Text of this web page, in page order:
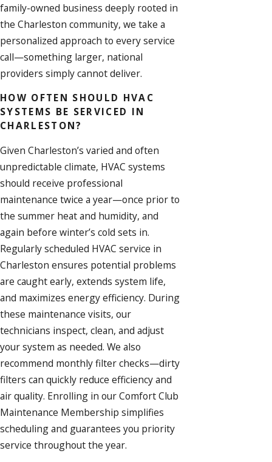
family-owned business deeply rooted in
the Charleston community, we take a
personalized approach to every service
call—something larger, national
providers simply cannot deliver.
HOW OFTEN SHOULD HVAC
SYSTEMS BE SERVICED IN
CHARLESTON?
Given Charleston’s varied and often
unpredictable climate, HVAC systems
should receive professional
maintenance twice a year—once prior to
the summer heat and humidity, and
again before winter’s cold sets in.
Regularly scheduled HVAC service in
Charleston ensures potential problems
are caught early, extends system life,
and maximizes energy efficiency. During
these maintenance visits, our
technicians inspect, clean, and adjust
your system as needed. We also
recommend monthly filter checks—dirty
filters can quickly reduce efficiency and
air quality. Enrolling in our Comfort Club
Maintenance Membership simplifies
scheduling and guarantees you priority
service throughout the year.